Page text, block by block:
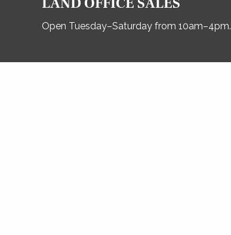
Open Tuesday–Saturday from 10am–4pm.